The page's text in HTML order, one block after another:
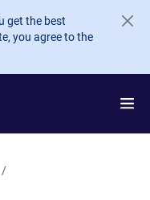
get the best
you agree to the